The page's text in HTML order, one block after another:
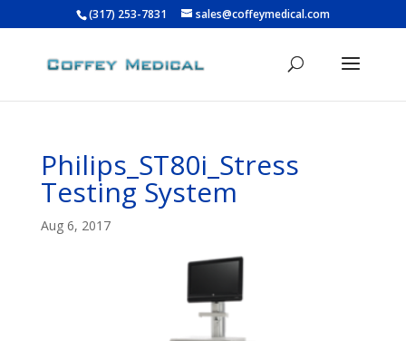
(317) 253-7831 sales@coffeymedical.com
Philips_ST80i_Stress
Testing System
Aug 6, 2017